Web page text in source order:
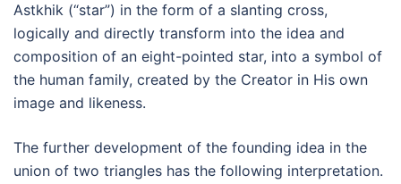
Astkhik (“star”) in the form of a slanting cross,
logically and directly transform into the idea and
composition of an eight-pointed star, into a symbol of
the human family, created by the Creator in His own
image and likeness.
The further development of the founding idea in the
union of two triangles has the following interpretation.